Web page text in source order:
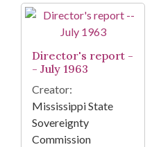
Search Results
Director's report -
- July 1963
Creator:
Mississippi State
Sovereignty
Commission